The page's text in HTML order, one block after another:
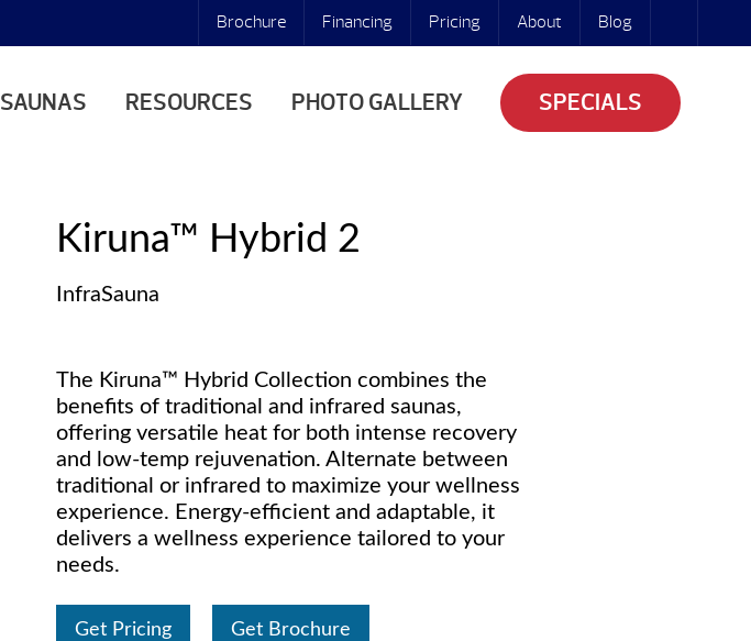
Brochure Financing Pricing About Blog
SAUNAS RESOURCES PHOTO GALLERY SPECIALS
Kiruna™ Hybrid 2
InfraSauna
The Kiruna™ Hybrid Collection combines the
benefits of traditional and infrared saunas,
offering versatile heat for both intense recovery
and low-temp rejuvenation. Alternate between
traditional or infrared to maximize your wellness
experience. Energy-efficient and adaptable, it
delivers a wellness experience tailored to your
needs.
Get Pricing Get Brochure